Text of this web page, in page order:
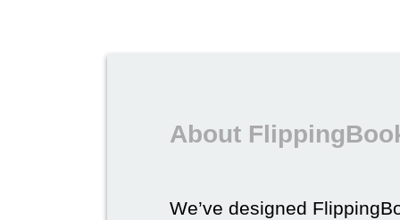
About
We’ve designed